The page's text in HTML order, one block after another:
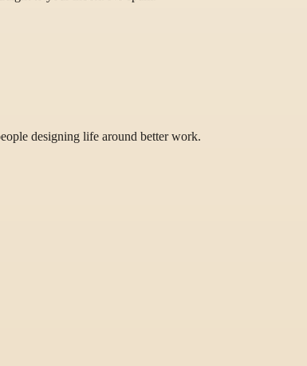
designing life around better work.